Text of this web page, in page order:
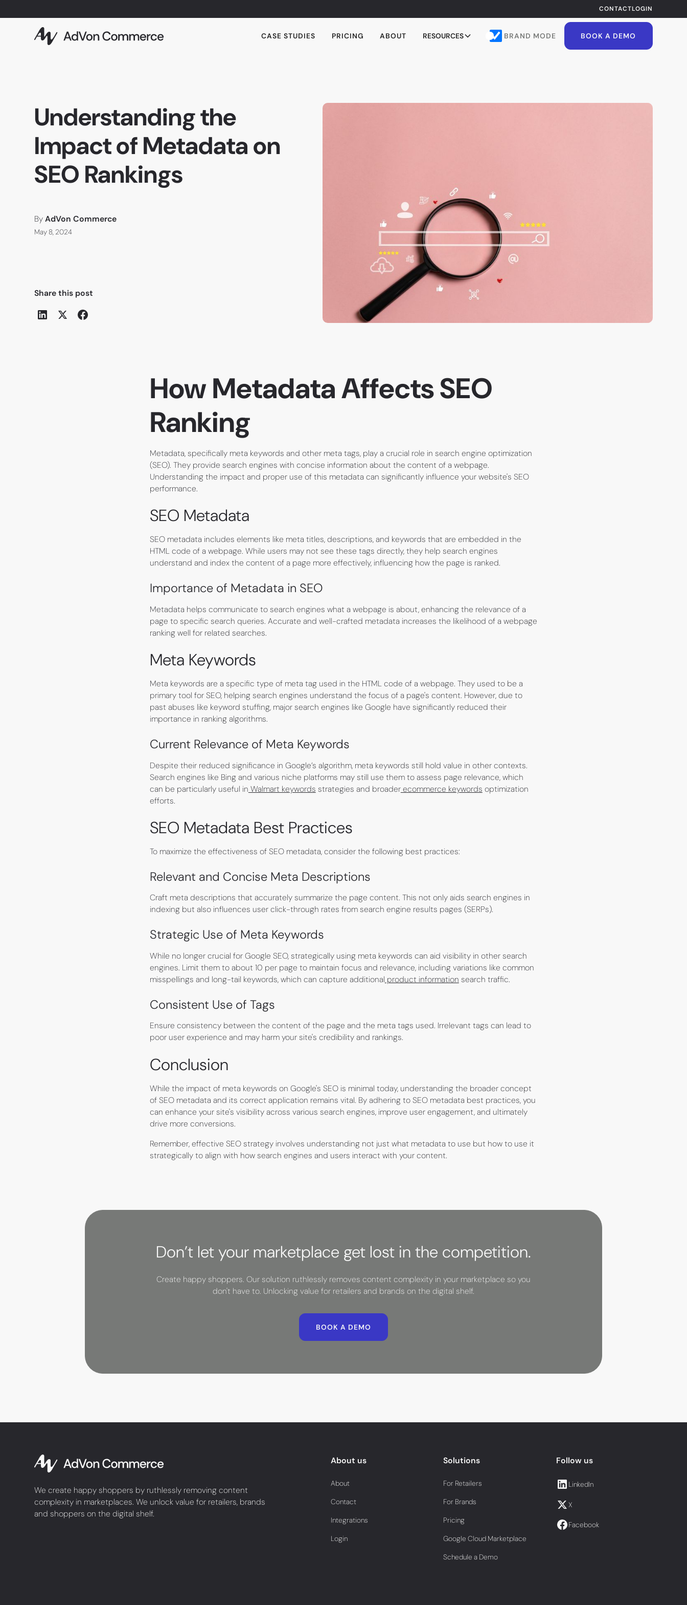
CONTACTLOGIN
CASE STUDIES PRICING ABOUT RESOURCES BRAND MODE BOOK A DEMO
Understanding the
Impact of Metadata on
SEO Rankings
ByAdVon Commerce
May 8, 2024
Share this post
How Metadata Affects SEO
Ranking
Metadata, specifically meta keywords and other meta tags, play a crucial role in search engine optimization
(SEO). They provide search engines with concise information about the content of a webpage.
Understanding the impact and proper use of this metadata can significantly influence your website's SEO
performance.
SEO Metadata
SEO metadata includes elements like meta titles, descriptions, and keywords that are embedded in the
HTML code of a webpage. While users may not see these tags directly, they help search engines
understand and index the content of a page more effectively, influencing how the page is ranked.
Importance of Metadata in SEO
Metadata helps communicate to search engines what a webpage is about, enhancing the relevance of a
page to specific search queries. Accurate and well-crafted metadata increases the likelihood of a webpage
ranking well for related searches.
Meta Keywords
Meta keywords are a specific type of meta tag used in the HTML code of a webpage. They used to be a
primary tool for SEO, helping search engines understand the focus of a page's content. However, due to
past abuses like keyword stuffing, major search engines like Google have significantly reduced their
importance in ranking algorithms.
Current Relevance of Meta Keywords
Despite their reduced significance in Google’s algorithm, meta keywords still hold value in other contexts.
Search engines like Bing and various niche platforms may still use them to assess page relevance, which
can be particularly useful in Walmart keywords strategies and broaderecommerce keywords optimization
efforts.
SEO Metadata Best Practices
To maximize the effectiveness of SEO metadata, consider the following best practices:
Relevant and Concise Meta Descriptions
Craft meta descriptions that accurately summarize the page content. This not only aids search engines in
indexing but also influences user click-through rates from search engine results pages (SERPs).
Strategic Use of Meta Keywords
While no longer crucial for Google SEO, strategically using meta keywords can aid visibility in other search
engines. Limit them to about 10 per page to maintain focus and relevance, including variations like common
misspellings and long-tail keywords, which can capture additional product information search traffic.
Consistent Use of Tags
Ensure consistency between the content of the page and the meta tags used. Irrelevant tags can lead to
poor user experience and may harm your site's credibility and rankings.
Conclusion
While the impact of meta keywords on Google's SEO is minimal today, understanding the broader concept
of SEO metadata and its correct application remains vital. By adhering to SEO metadata best practices, you
can enhance your site's visibility across various search engines, improve user engagement, and ultimately
drive more conversions.
Remember, effective SEO strategy involves understanding not just what metadata to use but how to use it
strategically to align with how search engines and users interact with your content.
Don’t let your marketplace get lost in the competition.
Create happy shoppers. Our solution ruthlessly removes content complexity in your marketplace so you
don't have to. Unlocking value for retailers and brands on the digital shelf.
BOOK A DEMO
We create happy shoppers by ruthlessly removing content
complexity in marketplaces. We unlock value for retailers, brands
and shoppers on the digital shelf.
About us
About
Contact
Integrations
Login
Solutions
For Retailers
For Brands
Pricing
Google Cloud Marketplace
Schedule a Demo
Follow us
LinkedIn
X
Facebook